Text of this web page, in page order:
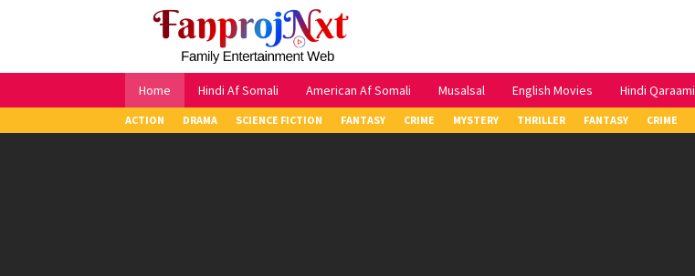
Home Hindi Af Somali American Af Somali Musalsal English Movies Hindi Qaraami
ACTION DRAMA SCIENCE FICTION FANTASY CRIME MYSTERY THRILLER FANTASY CRIME